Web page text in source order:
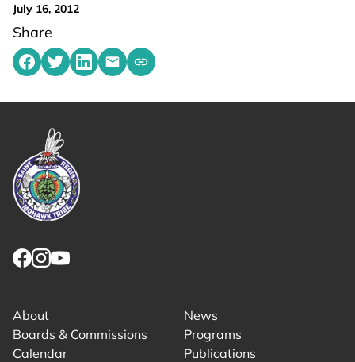
July 16, 2012
Share
Share on Facebook
Share on Twitter
Share on LinkedIn
Share by emailing
Copy share link to clipboard
About
Boards & Commissions
Calendar
News
Programs
Publications